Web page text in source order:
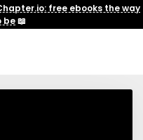
free ebooks the way
be📖